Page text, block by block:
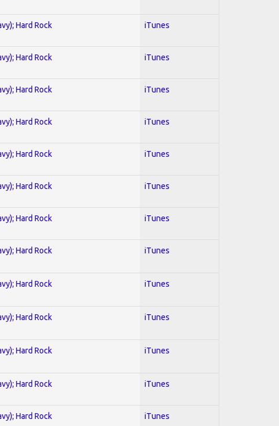
Hard Rock iTunes
Hard Rock iTunes
Hard Rock iTunes
Hard Rock iTunes
Hard Rock iTunes
Hard Rock iTunes
Hard Rock iTunes
Hard Rock iTunes
Hard Rock iTunes
Hard Rock iTunes
Hard Rock iTunes
Hard Rock iTunes
Hard Rock iTunes